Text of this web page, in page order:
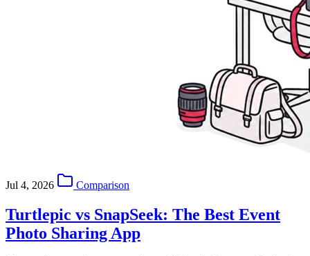
Jul 4, 2026 Comparison
Turtlepic vs SnapSeek: The Best Event
Photo Sharing App